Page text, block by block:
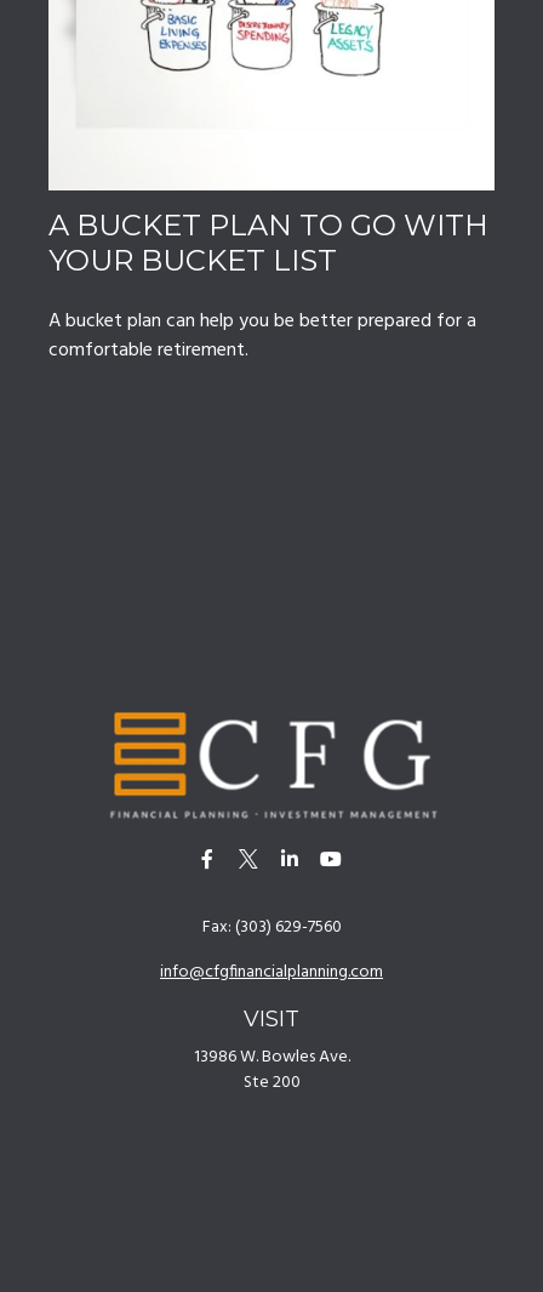
A BUCKET PLAN TO GO WITH
YOUR BUCKET LIST
A bucket plan can help you be better prepared for a
comfortable retirement.
VISIT
13986 W. Bowles Ave.
Ste 200
Fax:(303) 629-7560
info@cfgfinancialplanning.com